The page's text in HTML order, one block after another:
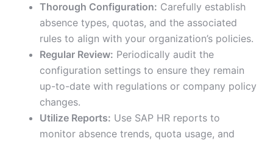
Thorough Configuration: Carefully establish
absence types, quotas, and the associated
rules to align with your organization’s policies.
Regular Review: Periodically audit the
configuration settings to ensure they remain
up-to-date with regulations or company policy
changes.
Utilize Reports: Use SAP HR reports to
monitor absence trends, quota usage, and